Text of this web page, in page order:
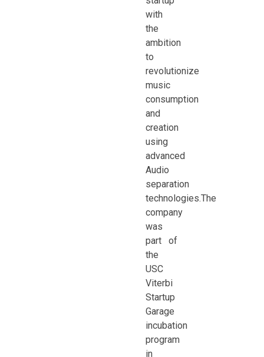
with
the
ambition
to
revolutionize
music
consumption
and
creation
using
advanced
Audio
separation
technologies.The
company
was
part of
the
USC
Viterbi
Startup
Garage
incubation
program
in